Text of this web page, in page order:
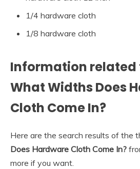
1/4 hardware cloth
1/8 hardware cloth
Information related
What Widths Does
Cloth Come In?
Here are the search results of the
Does Hardware Cloth Come In?
more if you want.